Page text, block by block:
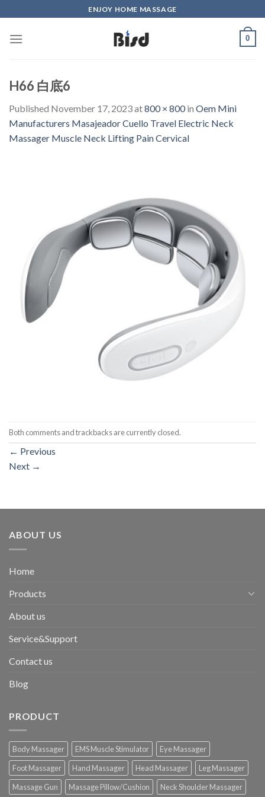
to
content
ENJOY HOME MASSAGE
0
H66 白底6
Published November 17, 2023at800 × 800in Oem Mini
Manufacturers Masajeador Cuello Travel Electric Neck
Massager Muscle Neck Lifting Pain Cervical
Both comments and trackbacks are currently closed.
← Previous
Next →
ABOUT US
Home
Products
About us
Service&Support
Contact us
Blog
PRODUCT
Body Massager EMS Muscle Stimulator
Eye Massager
Foot Massager
Hand Massager Head Massager
Leg Massager
Massage Gun
Massage Pillow/Cushion Neck Shoulder Massager